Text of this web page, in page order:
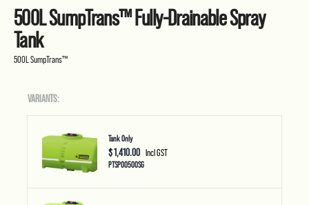
500L SumpTrans™ Fully-Drainable Spray
Tank
500L SumpTrans™
VARIANTS:
Tank Only
$ 1,410.00 Incl GST
PTSP00500SG